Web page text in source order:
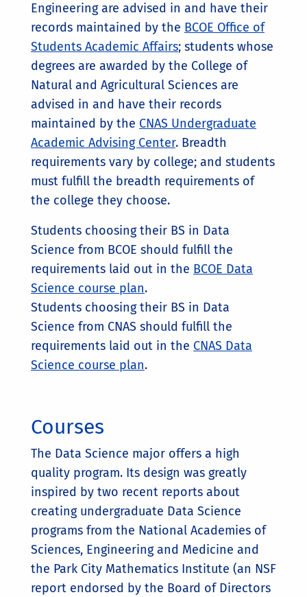
Engineering are advised in and have their
records maintained by the BCOE Office of
Students Academic Affairs; students whose
degrees are awarded by the College of
Natural and Agricultural Sciences are
advised in and have their records
maintained by the CNAS Undergraduate
Academic Advising Center. Breadth
requirements vary by college; and students
must fulfill the breadth requirements of
the college they choose.
Students choosing their BS in Data
Science from BCOE should fulfill the
requirements laid out in the BCOE Data
Science course plan.
Students choosing their BS in Data
Science from CNAS should fulfill the
requirements laid out in the CNAS Data
Science course plan.
Courses
The Data Science major offers a high
quality program. Its design was greatly
inspired by two recent reports about
creating undergraduate Data Science
programs from the National Academies of
Sciences, Engineering and Medicine and
the Park City Mathematics Institute (an NSF
report endorsed by the Board of Directors